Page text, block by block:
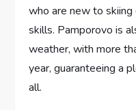
who are new to
skills. Pamporovo is
weather, with more
year, guaranteeing a
all.